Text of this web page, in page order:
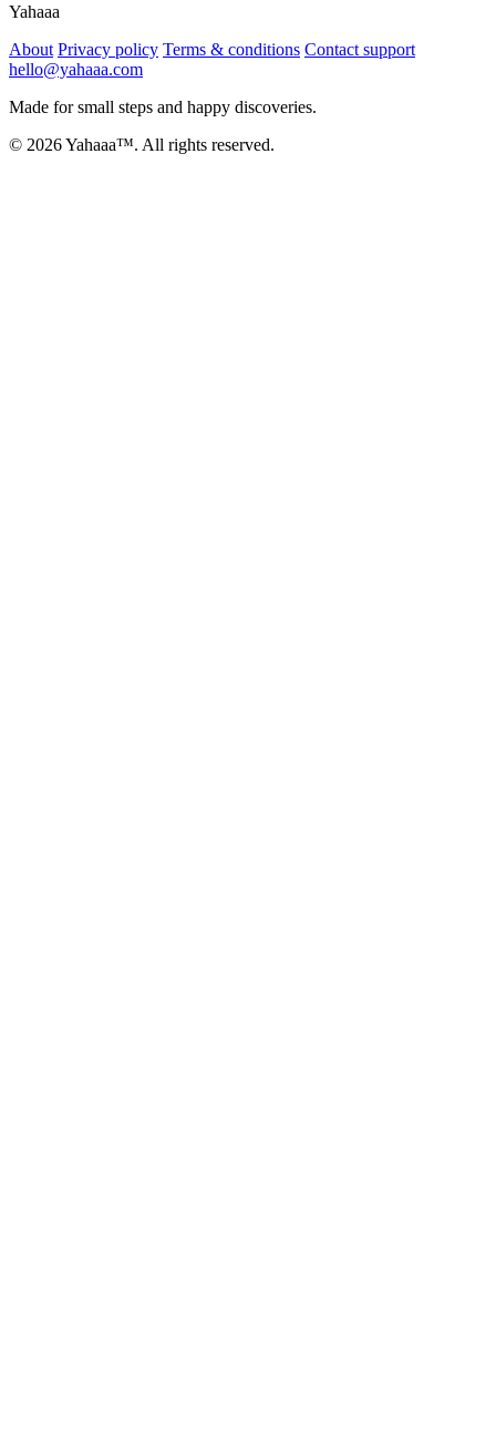
Yahaaa
About Privacy policy Terms & conditions Contact support
hello@yahaaa.com
Made for small steps and happy discoveries.
© 2026 Yahaaa™. All rights reserved.